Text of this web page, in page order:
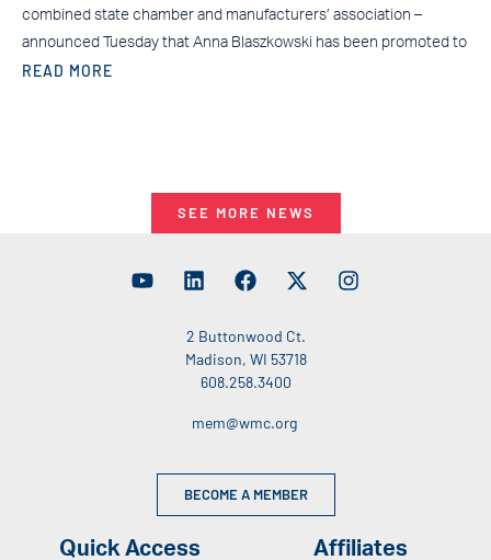
combined state chamber and manufacturers’ association –
announced Tuesday that Anna Blaszkowski has been promoted to
READ MORE
SEE MORE NEWS
2 Buttonwood Ct.
Madison, WI 53718
608.258.3400
mem@wmc.org
BECOME A MEMBER
Quick Access Affiliates